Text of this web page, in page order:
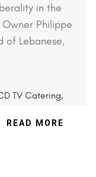
in the
Philippe
of Lebanese,
TV Catering,
READ MORE